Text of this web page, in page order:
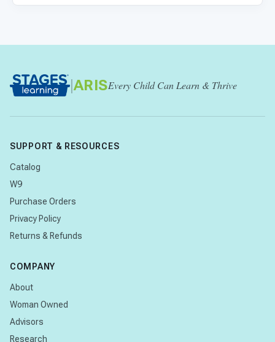
| ARISEvery Child Can Learn & Thrive
SUPPORT & RESOURCES
Catalog
W9
Purchase Orders
Privacy Policy
Returns & Refunds
COMPANY
About
Woman Owned
Advisors
Research